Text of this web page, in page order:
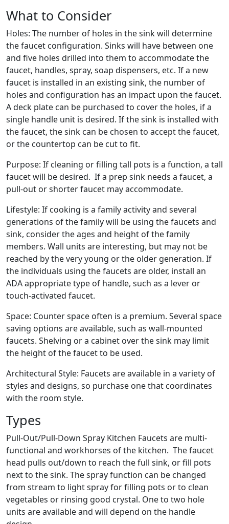
What to Consider
Holes: The number of holes in the sink will determine
the faucet configuration. Sinks will have between one
and five holes drilled into them to accommodate the
faucet, handles, spray, soap dispensers, etc. If a new
faucet is installed in an existing sink, the number of
holes and configuration has an impact upon the faucet.
A deck plate can be purchased to cover the holes, if a
single handle unit is desired. If the sink is installed with
the faucet, the sink can be chosen to accept the faucet,
or the countertop can be cut to fit.
Purpose: If cleaning or filling tall pots is a function, a tall
faucet will be desired. If a prep sink needs a faucet, a
pull-out or shorter faucet may accommodate.
Lifestyle: If cooking is a family activity and several
generations of the family will be using the faucets and
sink, consider the ages and height of the family
members. Wall units are interesting, but may not be
reached by the very young or the older generation. If
the individuals using the faucets are older, install an
ADA appropriate type of handle, such as a lever or
touch-activated faucet.
Space: Counter space often is a premium. Several space
saving options are available, such as wall-mounted
faucets. Shelving or a cabinet over the sink may limit
the height of the faucet to be used.
Architectural Style: Faucets are available in a variety of
styles and designs, so purchase one that coordinates
with the room style.
Types
Pull-Out/Pull-Down Spray Kitchen Faucets are multi-
functional and workhorses of the kitchen. The faucet
head pulls out/down to reach the full sink, or fill pots
next to the sink. The spray function can be changed
from stream to light spray for filling pots or to clean
vegetables or rinsing good crystal. One to two hole
units are available and will depend on the handle